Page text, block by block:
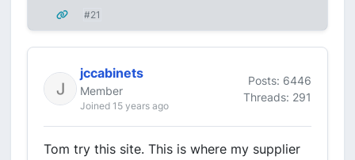
#21
jccabinets
Member
Joined 15 years ago
Posts: 6446
Threads: 291
Tom try this site. This is where my supplier